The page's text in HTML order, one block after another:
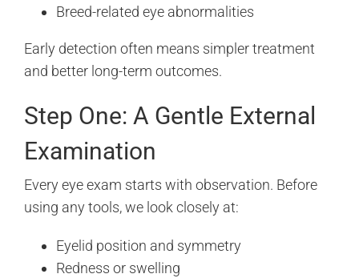
Breed-related eye abnormalities
Early detection often means simpler treatment
and better long-term outcomes.
Step One: A Gentle External
Examination
Every eye exam starts with observation. Before
using any tools, we look closely at:
Eyelid position and symmetry
Redness or swelling